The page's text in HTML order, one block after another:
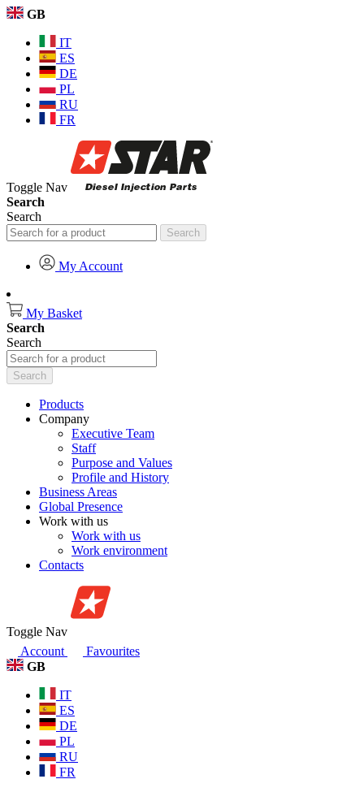
GB
IT
ES
DE
PL
RU
FR
Toggle Nav
Search
Search
Search
My Account
My Basket
Search
Search
Search
Products
Company
Executive Team
Staff
Purpose and Values
Profile and History
Business Areas
Global Presence
Work with us
Work with us
Work environment
Contacts
Toggle Nav
Account
Favourites
GB
IT
ES
DE
PL
RU
FR